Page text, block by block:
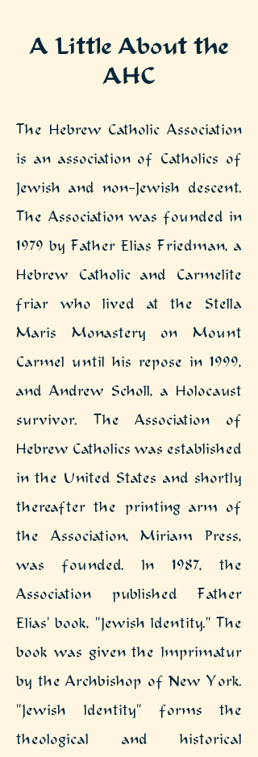
A Little About the
AHC
The Hebrew Catholic Association
is an association of Catholics of
Jewish and non-Jewish descent.
The Association was founded in
1979 by Father Elias Friedman, a
Hebrew Catholic and Carmelite
friar who lived at the Stella
Maris Monastery on Mount
Carmel until his repose in 1999,
and Andrew Scholl, a Holocaust
survivor.
The Association of
Hebrew Catholics was established
in the United States and shortly
thereafter the printing arm of
the Association, Miriam Press,
was founded. In 1987, the
Association published Father
Elias' book, "Jewish Identity." The
book was given the Imprimatur
by the Archbishop of New York.
"Jewish Identity" forms the
theological and historical